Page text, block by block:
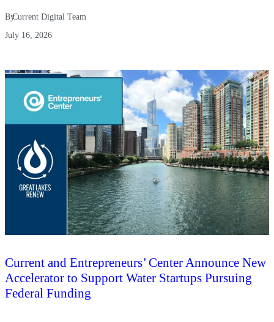
ByCurrent Digital Team
July 16, 2026
Current and Entrepreneurs’ Center Announce New
Accelerator to Support Water Startups Pursuing
Federal Funding